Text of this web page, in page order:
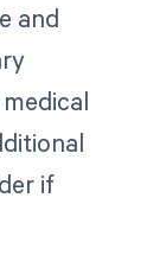
and
if